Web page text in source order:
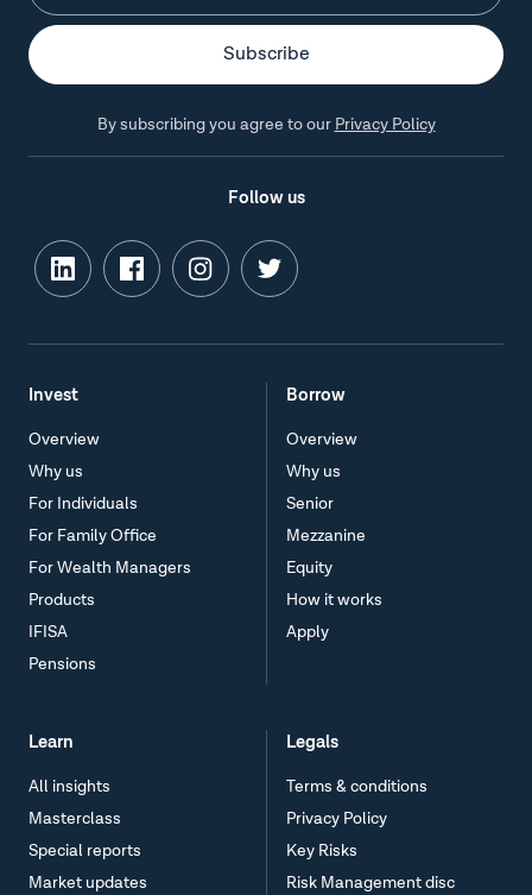
By subscribing you agree to our Privacy Policy
Follow us
Invest
Overview
Why us
For Individuals
For Family Office
For Wealth Managers
Products
IFISA
Pensions
Borrow
Overview
Why us
Senior
Mezzanine
Equity
How it works
Apply
Learn
All insights
Masterclass
Special reports
Market updates
Legals
Terms & conditions
Privacy Policy
Key Risks
Risk Management disc